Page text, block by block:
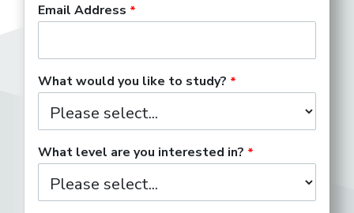
Email Address
What would you like to study?
What level are you interested in?